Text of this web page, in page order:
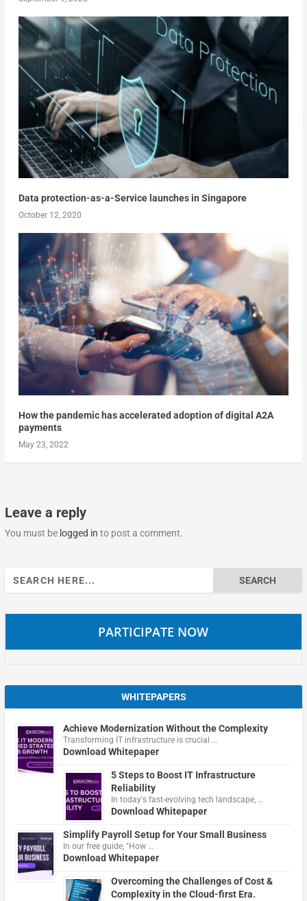
Data protection-as-a-Service launches in Singapore
October 12, 2020
How the pandemic has accelerated adoption of digital A2A
payments
May 23, 2022
Leave a reply
You must be logged in to post a comment.
Search
for:
PARTICIPATE NOW
WHITEPAPERS
Achieve Modernization Without the Complexity
Transforming IT infrastructure is crucial …
Download Whitepaper
5 Steps to Boost IT Infrastructure
Reliability
In today's fast-evolving tech landscape, …
Download Whitepaper
Simplify Payroll Setup for Your Small Business
In our free guide, "How …
Download Whitepaper
Overcoming the Challenges of Cost &
Complexity in the Cloud-first Era.